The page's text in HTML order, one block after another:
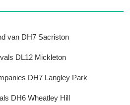
van DH7 Sacriston
DL12 Mickleton
DH7 Langley Park
DH6 Wheatley Hill